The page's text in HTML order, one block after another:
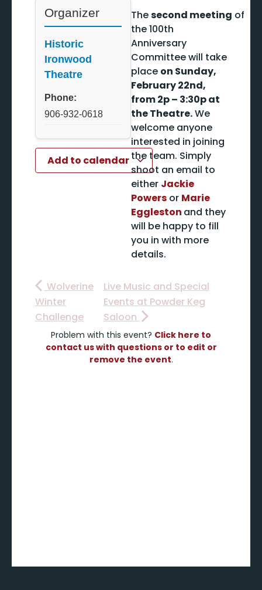
Organizer
Historic
Ironwood
Theatre
Phone:
906-932-0618
Add to calendar
Thesecond meeting of
the 100th
Anniversary
Committee will take
place on Sunday,
February 22nd,
from 2p – 3:30p at
the Theatre.We
welcome anyone
interested in joining
the team. Simply
shoot an email to
either Jackie
Powers or Marie
Eggleston and they
will be happy to fill
you in with more
details.
Wolverine
Winter
Challenge
Live Music and Special
Events at Powder Keg
Saloon
Problem with this event? Click here to
contact us with questions or to edit or
remove the event.